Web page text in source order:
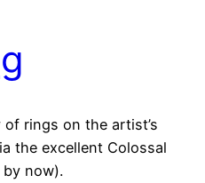
rings on the artist’s
the excellent Colossal
now).